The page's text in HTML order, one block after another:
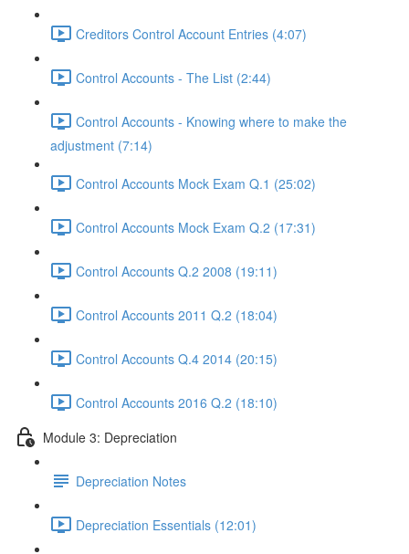
Creditors Control Account Entries (4:07)
Control Accounts - The List (2:44)
Control Accounts - Knowing where to make the
adjustment (7:14)
Control Accounts Mock Exam Q.1 (25:02)
Control Accounts Mock Exam Q.2 (17:31)
Control Accounts Q.2 2008 (19:11)
Control Accounts 2011 Q.2 (18:04)
Control Accounts Q.4 2014 (20:15)
Control Accounts 2016 Q.2 (18:10)
Module 3: Depreciation
Depreciation Notes
Depreciation Essentials (12:01)